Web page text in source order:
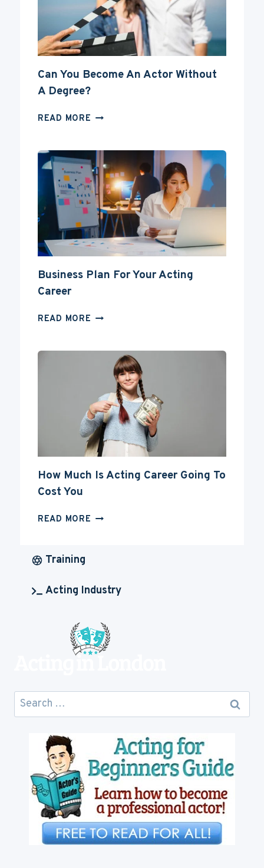
Can You Become An Actor Without
A Degree?
READ MORE CAN
AN
ACTOR
WITHOUT
A
DEGREE?
Business Plan For Your Acting
Career
READ MORE BUSINESS
ACTING
CAREER
How Much Is Acting Career Going To
Cost You
READ MORE HOW
GOING
YOU
Training
Acting Industry
Search
for: